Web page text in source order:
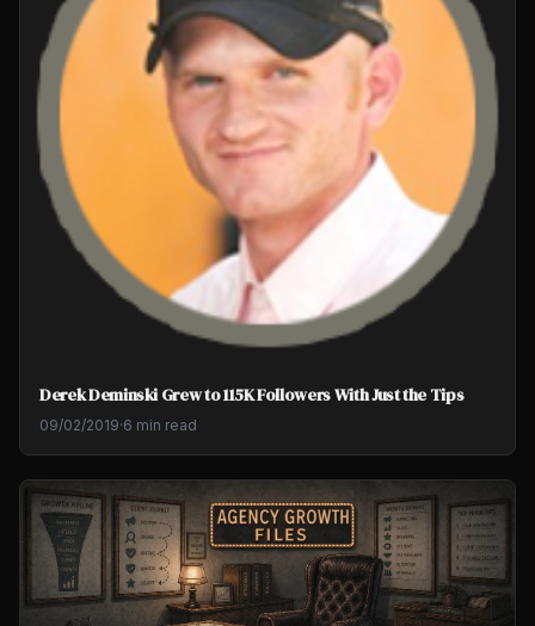
Derek Deminski Grew to 115K Followers With Just the Tips
09/02/2019·6 min read